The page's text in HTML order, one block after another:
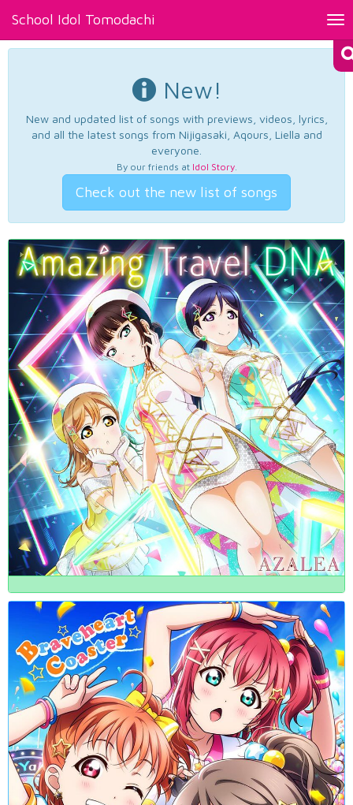
School Idol Tomodachi
New!
New and updated list of songs with previews, videos, lyrics,
and all the latest songs from Nijigasaki, Aqours, Liella and
everyone.
By our friends at Idol Story.
Check out the new list of songs